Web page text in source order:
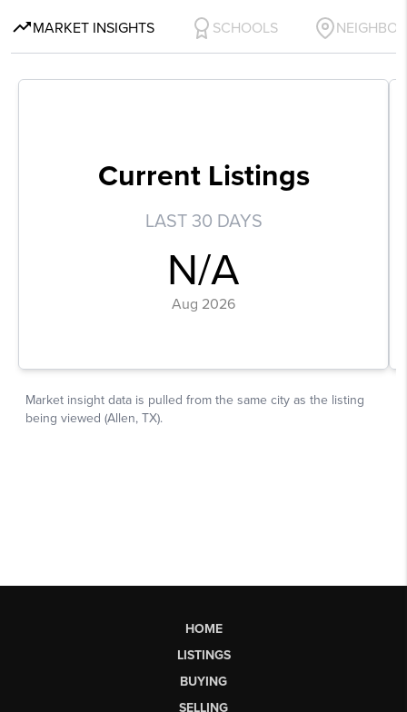
HOME
LISTINGS
BUYING
SELLING